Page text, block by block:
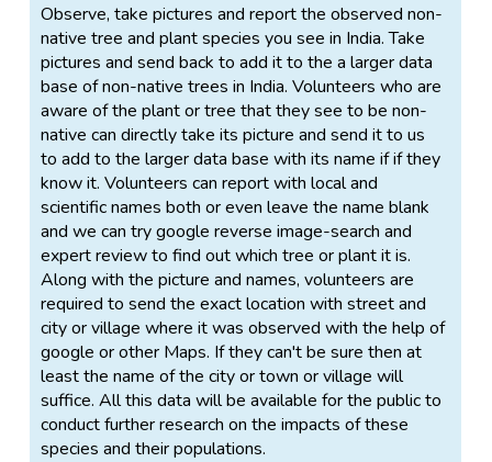
Observe, take pictures and report the observed non-
native tree and plant species you see in India. Take
pictures and send back to add it to the a larger data
base of non-native trees in India. Volunteers who are
aware of the plant or tree that they see to be non-
native can directly take its picture and send it to us
to add to the larger data base with its name if if they
know it. Volunteers can report with local and
scientific names both or even leave the name blank
and we can try google reverse image-search and
expert review to find out which tree or plant it is.
Along with the picture and names, volunteers are
required to send the exact location with street and
city or village where it was observed with the help of
google or other Maps. If they can't be sure then at
least the name of the city or town or village will
suffice. All this data will be available for the public to
conduct further research on the impacts of these
species and their populations.